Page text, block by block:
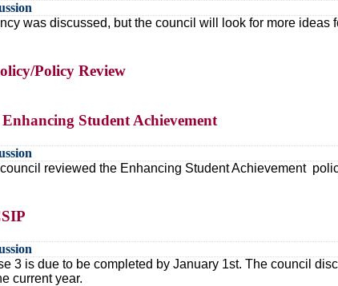
was discussed, but the council will look for more ideas
Policy Review
Enhancing Student Achievement
reviewed the Enhancing Student Achievement
3 is due to be completed by January 1st. The council
current year.